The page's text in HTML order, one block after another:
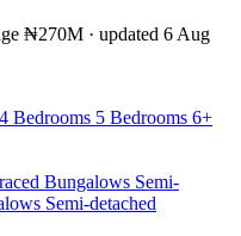
₦270M · updated 6 Aug
4 Bedrooms 5 Bedrooms 6+
Bungalows Semi-
Semi-detached